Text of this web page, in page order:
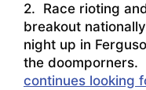
2. Race rioting
breakout
night up in
the doomporners.
continues looking